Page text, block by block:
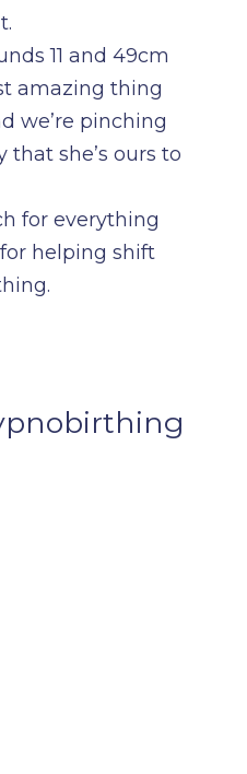
11 and 49cm
amazing thing
we’re pinching
that she’s ours to
for everything
helping shift